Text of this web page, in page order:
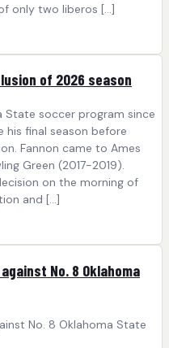
only two liberos […]
of 2026 season
State soccer program since
final season before
Fannon came to Ames
Green (2017-2019).
on the morning of
and […]
No. 8 Oklahoma
No. 8 Oklahoma State